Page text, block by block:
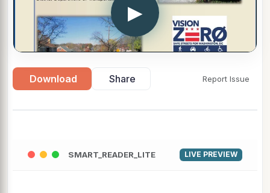
▶
Download Share Report Issue
SMART_READER_LITE LIVE PREVIEW